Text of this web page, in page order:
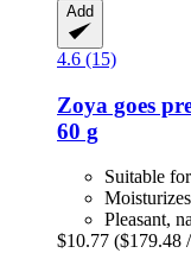
Add
4.6 (15)
Zoya goes
60 g
Suitable
Moisturizes
Pleasant,
$10.77 ($179.48